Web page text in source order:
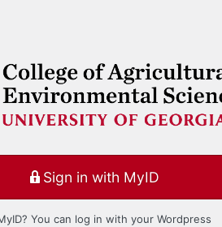
Sign in with MyID
You can log in with your Wordpress